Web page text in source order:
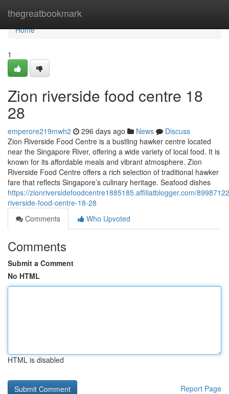
thegreatbookmark
Home
Home
1
Zion riverside food centre 18
28
emperore219mwh2 296 days ago News
Discuss
Zion Riverside Food Centre is a bustling hawker centre located
near the Singapore River, offering a wide variety of local food. It is
known for its affordable meals and vibrant atmosphere. Zion
Riverside Food Centre offers a rich selection of traditional hawker
fare that reflects Singapore’s culinary heritage. Seafood dishes
https://zionriversidefoodcentre1885185.affiliatblogger.com/
riverside-food-centre-18-28
Comments
Who Upvoted
Comments
Submit a Comment
No HTML
HTML is disabled
Report Page